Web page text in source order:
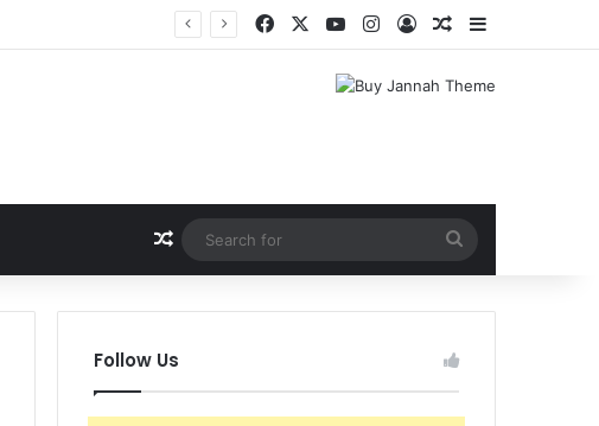
FacebookYouTubeInstagram
Log InRandom Article
Sidebar
Random Article
for
Follow Us